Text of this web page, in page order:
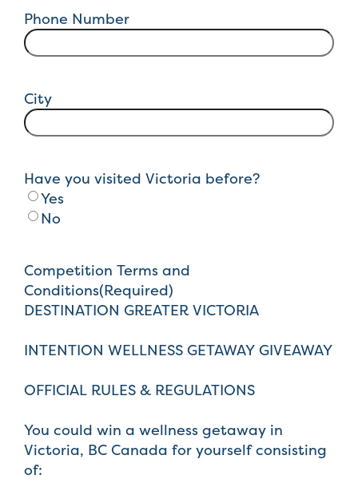
Phone Number
City
Have you visited Victoria before?
Yes
No
Competition Terms and
Conditions(Required)
DESTINATION GREATER VICTORIA
INTENTION WELLNESS GETAWAY GIVEAWAY
OFFICIAL RULES & REGULATIONS
You could win a wellness getaway in
Victoria, BC Canada for yourself consisting
of: